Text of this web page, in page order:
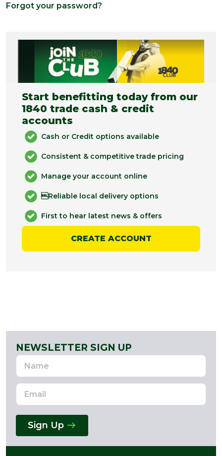
Forgot your password?
Start benefitting today from our
1840 trade cash & credit
accounts
Cash or Credit options available
Consistent & competitive trade pricing
Manage your account online
Reliable local delivery options
First to hear latest news & offers
CREATE ACCOUNT
NEWSLETTER SIGN UP
Name
Email
Address
Sign Up